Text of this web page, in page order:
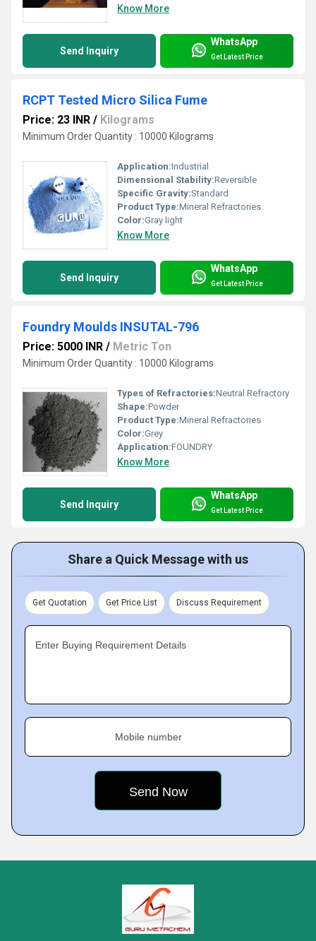
Know More
Send Inquiry
WhatsApp
Get Latest Price
RCPT Tested Micro Silica Fume
Price: 23 INR / Kilograms
Minimum Order Quantity : 10000 Kilograms
Application:Industrial
Dimensional Stability:Reversible
Specific Gravity:Standard
Product Type:Mineral Refractories
Color:Gray light
Know More
Send Inquiry
WhatsApp
Get Latest Price
Foundry Moulds INSUTAL-796
Price: 5000 INR / Metric Ton
Minimum Order Quantity : 10000 Kilograms
Types of Refractories:Neutral Refractory
Shape:Powder
Product Type:Mineral Refractories
Color:Grey
Application:FOUNDRY
Know More
Send Inquiry
WhatsApp
Get Latest Price
Share a Quick Message with us
Get Quotation Get Price List Discuss Requirement
Enter Buying Requirement Details
Mobile number